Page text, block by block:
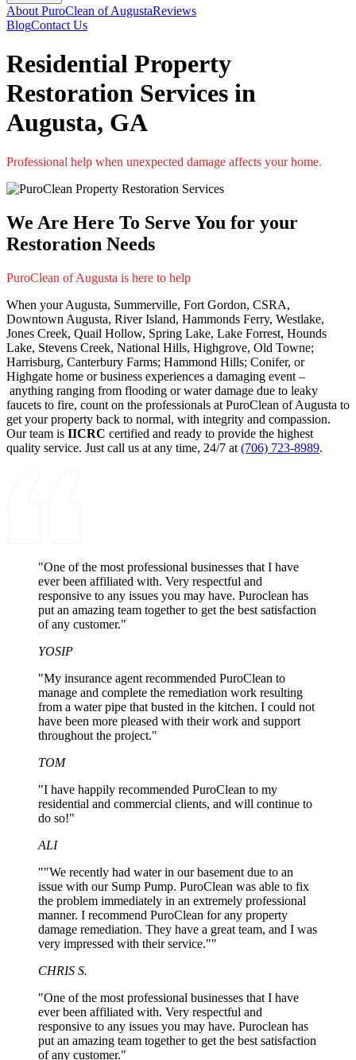
About PuroClean of AugustaReviews
BlogContact Us
Residential Property
Restoration Services in
Augusta, GA
Professional help when unexpected damage affects your home.
We Are Here To Serve You for your
Restoration Needs
PuroClean of Augusta is here to help
When your Augusta, Summerville, Fort Gordon, CSRA,
Downtown Augusta, River Island, Hammonds Ferry, Westlake,
Jones Creek, Quail Hollow, Spring Lake, Lake Forrest, Hounds
Lake, Stevens Creek, National Hills, Highgrove, Old Towne;
Harrisburg, Canterbury Farms; Hammond Hills; Conifer, or
Highgate home or business experiences a damaging event –
anything ranging from flooding or water damage due to leaky
faucets to fire, count on the professionals at PuroClean of Augusta to
get your property back to normal, with integrity and compassion.
Our team is IICRC certified and ready to provide the highest
quality service. Just call us at any time, 24/7 at (706) 723-8989.
"One of the most professional businesses that I have
ever been affiliated with. Very respectful and
responsive to any issues you may have. Puroclean has
put an amazing team together to get the best satisfaction
of any customer."
YOSIP
"My insurance agent recommended PuroClean to
manage and complete the remediation work resulting
from a water pipe that busted in the kitchen. I could not
have been more pleased with their work and support
throughout the project."
TOM
"I have happily recommended PuroClean to my
residential and commercial clients, and will continue to
do so!"
ALI
""We recently had water in our basement due to an
issue with our Sump Pump. PuroClean was able to fix
the problem immediately in an extremely professional
manner. I recommend PuroClean for any property
damage remediation. They have a great team, and I was
very impressed with their service.""
CHRIS S.
"One of the most professional businesses that I have
ever been affiliated with. Very respectful and
responsive to any issues you may have. Puroclean has
put an amazing team together to get the best satisfaction
of any customer."